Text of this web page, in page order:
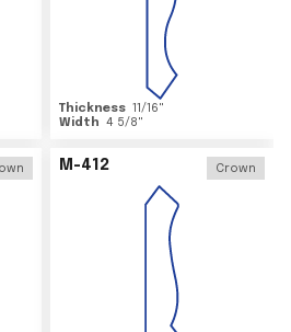
Thickness 11/16"
Width 4 5/8"
M-412 Crown